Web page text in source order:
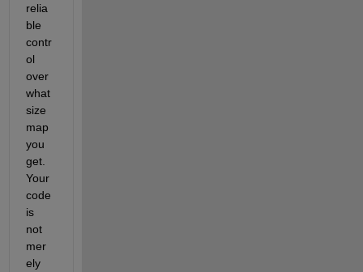
relia
ble
contr
ol
over
what
size
map
you
get.
Your
code
is
not
mer
ely